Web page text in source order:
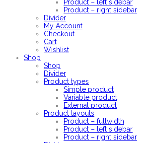
Product – left sidebar
Product – right sidebar
Divider
My Account
Checkout
Cart
Wishlist
Shop
Shop
Divider
Product types
Simple product
Variable product
External product
Product layouts
Product – fullwidth
Product – left sidebar
Product – right sidebar